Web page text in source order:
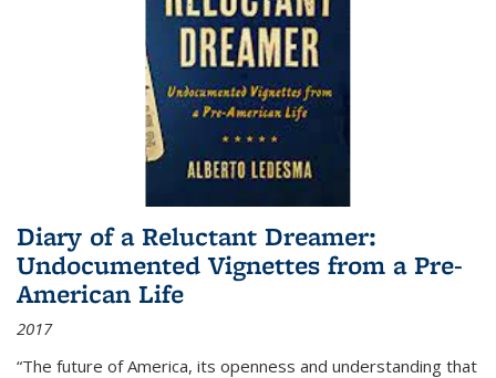
Diary of a Reluctant Dreamer:
Undocumented Vignettes from a Pre-
American Life
2017
“The future of America, its openness and understanding that